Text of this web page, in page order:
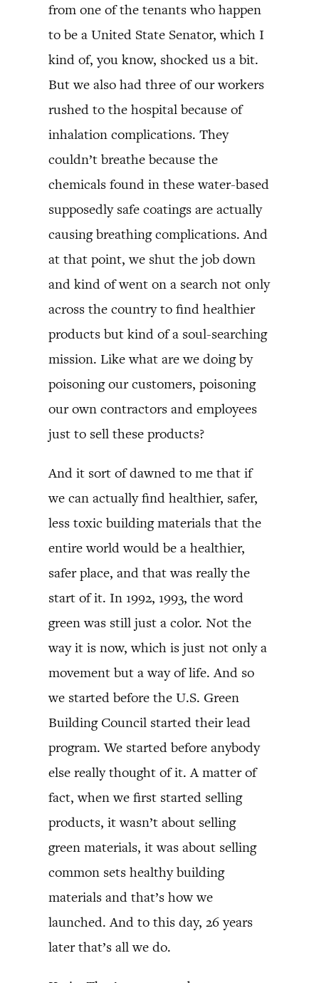
from one of the tenants who happen
to be a United State Senator, which I
kind of, you know, shocked us a bit.
But we also had three of our workers
rushed to the hospital because of
inhalation complications. They
couldn’t breathe because the
chemicals found in these water-based
supposedly safe coatings are actually
causing breathing complications. And
at that point, we shut the job down
and kind of went on a search not only
across the country to find healthier
products but kind of a soul-searching
mission. Like what are we doing by
poisoning our customers, poisoning
our own contractors and employees
just to sell these products?
And it sort of dawned to me that if
we can actually find healthier, safer,
less toxic building materials that the
entire world would be a healthier,
safer place, and that was really the
start of it. In 1992, 1993, the word
green was still just a color. Not the
way it is now, which is just not only a
movement but a way of life. And so
we started before the U.S. Green
Building Council started their lead
program. We started before anybody
else really thought of it. A matter of
fact, when we first started selling
products, it wasn’t about selling
green materials, it was about selling
common sets healthy building
materials and that’s how we
launched. And to this day, 26 years
later that’s all we do.